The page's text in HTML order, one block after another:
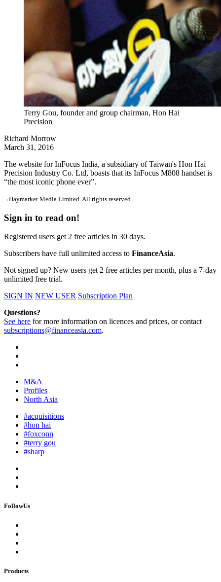
Terry Gou, founder and group chairman, Hon Hai
Precision
Richard Morrow
March 31, 2016
The website for InFocus India, a subsidiary of Taiwan's Hon Hai
Precision Industry Co. Ltd, boasts that its InFocus M808 handset is
“the most iconic phone ever”.
¬ Haymarket Media Limited. All rights reserved.
Sign in to read on!
Registered users get 2 free articles in 30 days.
Subscribers have full unlimited access to FinanceAsia.
Not signed up? New users get 2 free articles per month, plus a 7-day
unlimited free trial.
SIGN IN NEW USER Subscription Plan
Questions?
See here for more information on licences and prices, or contact
subscriptions@financeasia.com.
M&A
Profiles
North Asia
#acquisitions
#hon hai
#foxconn
#terry gou
#sharp
FollowUs
Products